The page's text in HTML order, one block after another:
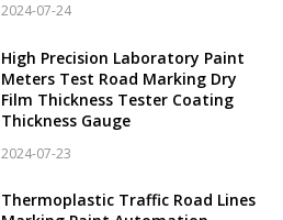
2024-07-24
High Precision Laboratory Paint
Meters Test Road Marking Dry
Film Thickness Tester Coating
Thickness Gauge
2024-07-23
Thermoplastic Traffic Road Lines